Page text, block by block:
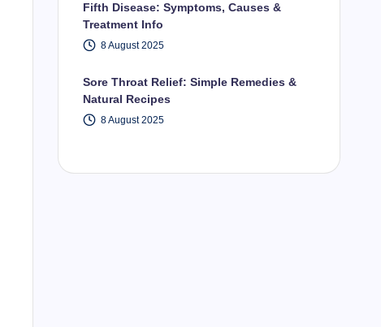
Fifth Disease: Symptoms, Causes &
Treatment Info
8 August 2025
Sore Throat Relief: Simple Remedies &
Natural Recipes
8 August 2025